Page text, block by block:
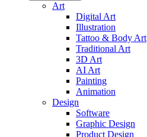
Art
Digital Art
Illustration
Tattoo & Body Art
Traditional Art
3D Art
AI Art
Painting
Animation
Design
Software
Graphic Design
Product Design